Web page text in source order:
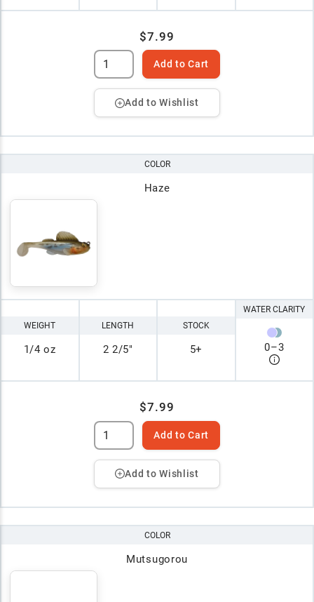
$7.99
Add to Cart
Add to Wishlist
COLOR
Haze
WEIGHT
1/4 oz
LENGTH
2 2/5"
STOCK
5+
WATER CLARITY
0–3
$7.99
Add to Cart
Add to Wishlist
COLOR
Mutsugorou